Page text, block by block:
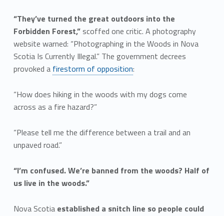
“They’ve turned the great outdoors into the
Forbidden Forest,”scoffed one critic. A photography
website warned: “Photographing in the Woods in Nova
Scotia Is Currently Illegal.” The government decrees
provoked a firestorm of opposition:
“How does hiking in the woods with my dogs come
across as a fire hazard?”
“Please tell me the difference between a trail and an
unpaved road.”
“I’m confused. We’re banned from the woods? Half of
us live in the woods.”
Nova Scotia established a snitch line so people could